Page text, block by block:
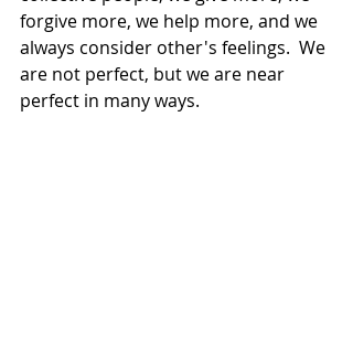
forgive more, we help more, and we
always consider other's feelings.  We
are not perfect, but we are near
perfect in many ways.